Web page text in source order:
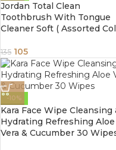
Jordan Total Clean
Toothbrush With Tongue
Cleaner Soft ( Assorted
135 105
-10%
Kara Face Wipe Cleansing
Hydrating Refreshing Aloe
Vera & Cucumber 30